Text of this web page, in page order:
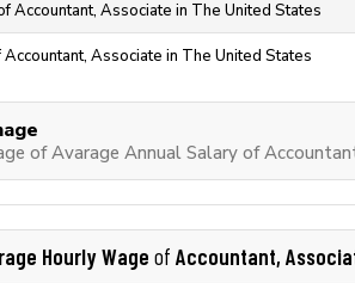
Accountant, Associate in The United States
Accountant, Associate in The United States
of Avarage Annual Salary of
Hourly Wage of Accountant,